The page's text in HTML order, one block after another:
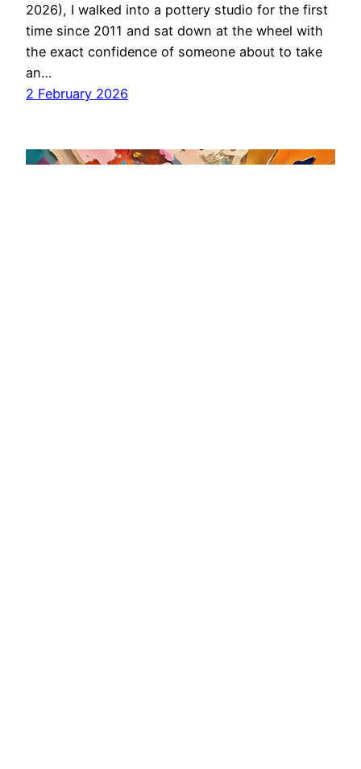
2026), I walked into a pottery studio for the first
time since 2011 and sat down at the wheel with
the exact confidence of someone about to take
an…
2 February 2026